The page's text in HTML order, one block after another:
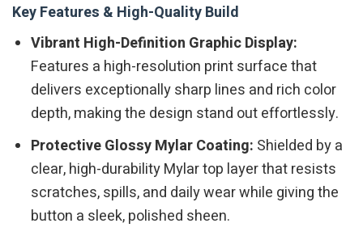
Key Features & High-Quality Build
Vibrant High-Definition Graphic Display:
Features a high-resolution print surface that
delivers exceptionally sharp lines and rich color
depth, making the design stand out effortlessly.
Protective Glossy Mylar Coating: Shielded by a
clear, high-durability Mylar top layer that resists
scratches, spills, and daily wear while giving the
button a sleek, polished sheen.